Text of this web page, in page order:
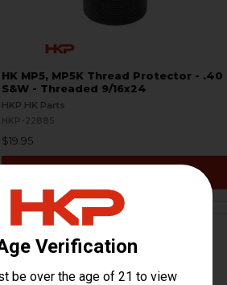
HK MP5, MP5K Thread Protector - .40
S&W - Threaded 9/16x24
HKP HK Parts
HKP-22885
$19.95